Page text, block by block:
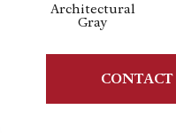
Architectural
Gray